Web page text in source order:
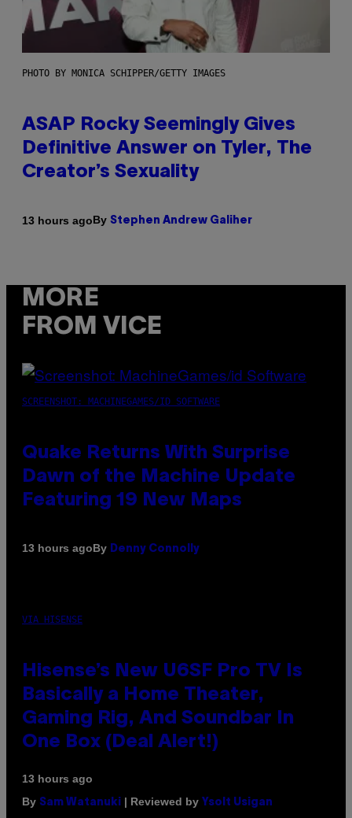
PHOTO BY MONICA SCHIPPER/GETTY IMAGES
ASAP Rocky Seemingly Gives
Definitive Answer on Tyler, The
Creator’s Sexuality
13 hours agoBy Stephen Andrew Galiher
MORE
FROM VICE
SCREENSHOT: MACHINEGAMES/ID SOFTWARE
Quake Returns With Surprise
Dawn of the Machine Update
Featuring 19 New Maps
13 hours agoBy Denny Connolly
VIA HISENSE
Hisense’s New U6SF Pro TV Is
Basically a Home Theater,
Gaming Rig, And Soundbar In
One Box (Deal Alert!)
13 hours ago
By Sam Watanuki | Reviewed by Ysolt Usigan